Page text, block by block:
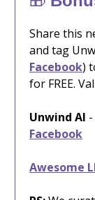
Share this
and tag
Facebook)
for FREE.
Unwind AI -
Facebook
Awesome